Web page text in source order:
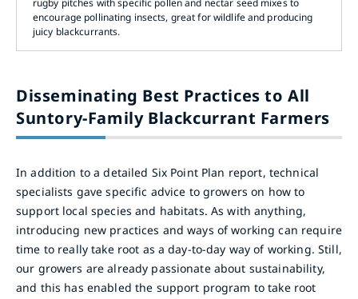
encourage pollinating insects, great for wildlife and producing
juicy blackcurrants.
Disseminating Best Practices to All
Suntory-Family Blackcurrant Farmers
In addition to a detailed Six Point Plan report, technical
specialists gave specific advice to growers on how to
support local species and habitats. As with anything,
introducing new practices and ways of working can require
time to really take root as a day-to-day way of working. Still,
our growers are already passionate about sustainability,
and this has enabled the support program to take root